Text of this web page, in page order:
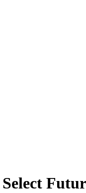
Select